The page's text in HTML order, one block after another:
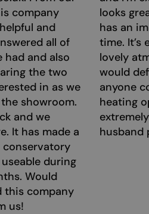
company
and
all of
and also
the two
in as we
showroom.
and we
It has made a
during
Would
this company
us!
looks
has an
time. It’s
lovely
would
anyone
heating
husband